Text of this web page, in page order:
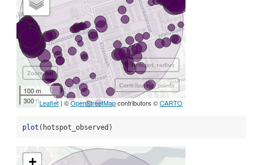
Zoom full
100 m
300 ft
Hotspot_radius
Contributing_points
Leaflet | ©OpenStreetMapcontributors ©CARTO
plot (hotspot_observed)
+